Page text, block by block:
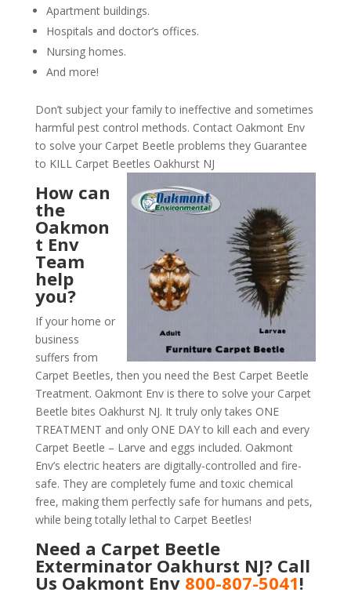
Apartment buildings.
Hospitals and doctor’s offices.
Nursing homes.
And more!
Don’t subject your family to ineffective and sometimes
harmful pest control methods. Contact Oakmont Env
to solve your Carpet Beetle problems they Guarantee
to KILL Carpet Beetles Oakhurst NJ
How can
the
Oakmon
t Env
Team
help
you?
If your home or
business
suffers from
Carpet Beetles, then you need the Best Carpet Beetle
Treatment. Oakmont Env is there to solve your Carpet
Beetle bites Oakhurst NJ. It truly only takes ONE
TREATMENT and only ONE DAY to kill each and every
Carpet Beetle – Larve and eggs included. Oakmont
Env’s electric heaters are digitally-controlled and fire-
safe. They are completely fume and toxic chemical
free, making them perfectly safe for humans and pets,
while being totally lethal to Carpet Beetles!
Need a Carpet Beetle
Exterminator Oakhurst NJ? Call
Us Oakmont Env 800-807-5041!